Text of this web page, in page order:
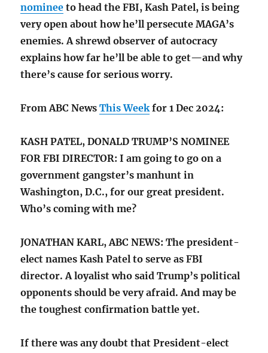
nominee to head the FBI, Kash Patel, is being
very open about how he’ll persecute MAGA’s
enemies. A shrewd observer of autocracy
explains how far he’ll be able to get—and why
there’s cause for serious worry.
From ABC NewsThis Weekfor 1 Dec 2024:
KASH PATEL, DONALD TRUMP’S NOMINEE
FOR FBI DIRECTOR: I am going to go on a
government gangster’s manhunt in
Washington, D.C., for our great president.
Who’s coming with me?
JONATHAN KARL, ABC NEWS: The president-
elect names Kash Patel to serve as FBI
director. A loyalist who said Trump’s political
opponents should be very afraid. And may be
the toughest confirmation battle yet.
If there was any doubt that President-elect